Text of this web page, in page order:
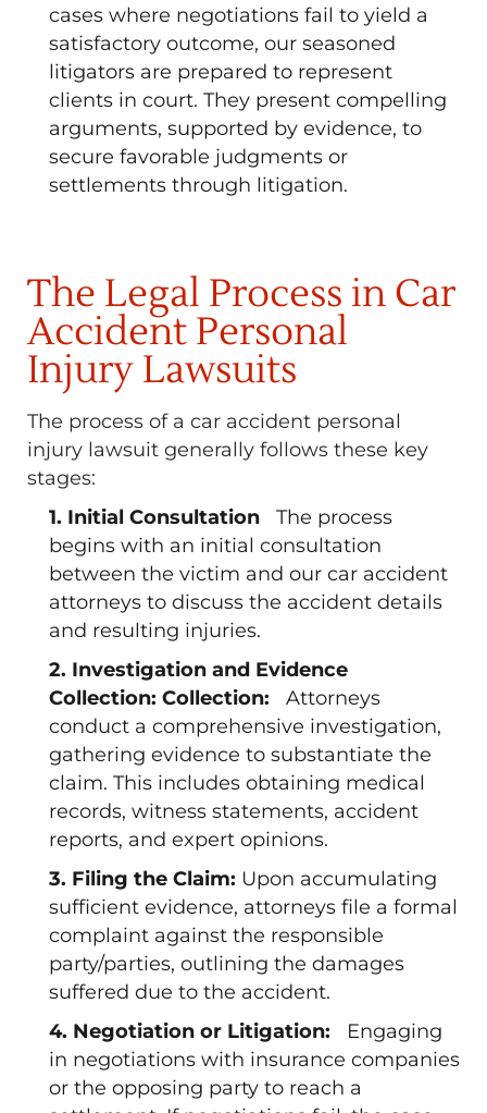
cases where negotiations fail to yield a
satisfactory outcome, our seasoned
litigators are prepared to represent
clients in court. They present compelling
arguments, supported by evidence, to
secure favorable judgments or
settlements through litigation.
The Legal Process in Car
Accident Personal
Injury Lawsuits
The process of a car accident personal
injury lawsuit generally follows these key
stages:
1. Initial Consultation
The process
begins with an initial consultation
between the victim and our car accident
attorneys to discuss the accident details
and resulting injuries.
2. Investigation and Evidence
Collection: Collection:
Attorneys
conduct a comprehensive investigation,
gathering evidence to substantiate the
claim. This includes obtaining medical
records, witness statements, accident
reports, and expert opinions.
3. Filing the Claim: Upon accumulating
sufficient evidence, attorneys file a formal
complaint against the responsible
party/parties, outlining the damages
suffered due to the accident.
4. Negotiation or Litigation:
Engaging
in negotiations with insurance companies
or the opposing party to reach a